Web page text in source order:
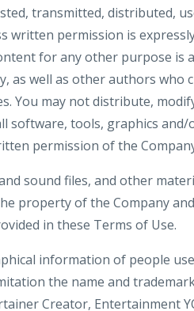
transmitted, distributed,
written permission is
for any other purpose is
well as other authors who
You may not distribute,
software, tools, graphics
permission of the
sound files, and other
property of the Company
in these Terms of Use.
information of people
the name and trademark
Creator, Entertainment